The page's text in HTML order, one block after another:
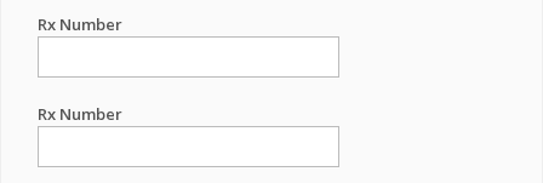
Rx Number
Rx Number